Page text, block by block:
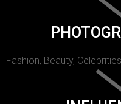
Fashion, Beauty,